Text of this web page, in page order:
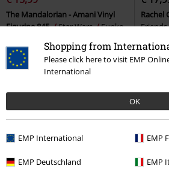
Shopping from
Please click here to visit EMP
International
OK
EMP International EMP
EMP Deutschland EMP
The Mandalorian - Amani Vinyl
Figurine 845
Star Wars
Funko
Rachel
Friends